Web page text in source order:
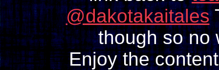
@dakotakaitales
though so no
Enjoy the